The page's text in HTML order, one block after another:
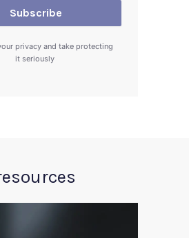
privacy and take protecting
it seriously